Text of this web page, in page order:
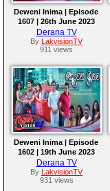
Deweni Inima | Episode
1607 | 26th June 2023
Derana TV
By
LakvisionTV
911 views
Deweni Inima | Episode
1602 | 19th June 2023
Derana TV
By
LakvisionTV
931 views